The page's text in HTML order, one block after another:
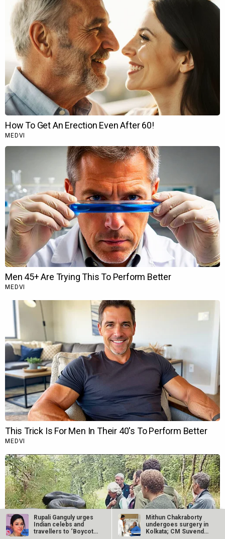
Rupali Ganguly urges
Indian celebs and
travellers to ‘Boycott
Mithun Chakraborty
undergoes surgery in
Kolkata; CM Suvendu